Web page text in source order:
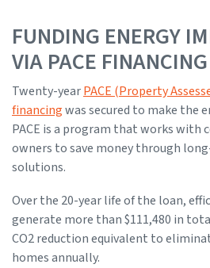
FUNDING ENERGY
VIA PACE FINANCING
Twenty-yearPACE (Property
financingwas secured to make the
PACE is a program that works with
owners to save money through
solutions.
Over the 20-year life of the loan,
generate more than $111,480 in
CO2 reduction equivalent to
homes annually.